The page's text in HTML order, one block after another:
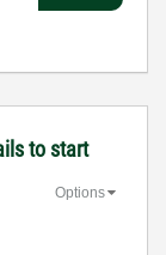
to start
Options